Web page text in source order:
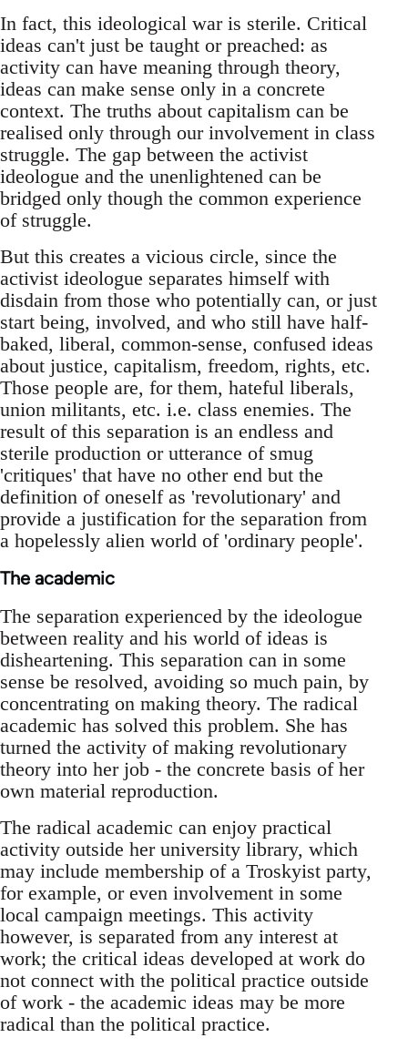
In fact, this ideological war is sterile. Critical
ideas can't just be taught or preached: as
activity can have meaning through theory,
ideas can make sense only in a concrete
context. The truths about capitalism can be
realised only through our involvement in class
struggle. The gap between the activist
ideologue and the unenlightened can be
bridged only though the common experience
of struggle.
But this creates a vicious circle, since the
activist ideologue separates himself with
disdain from those who potentially can, or just
start being, involved, and who still have half-
baked, liberal, common-sense, confused ideas
about justice, capitalism, freedom, rights, etc.
Those people are, for them, hateful liberals,
union militants, etc. i.e. class enemies. The
result of this separation is an endless and
sterile production or utterance of smug
'critiques' that have no other end but the
definition of oneself as 'revolutionary' and
provide a justification for the separation from
a hopelessly alien world of 'ordinary people'.
The academic
The separation experienced by the ideologue
between reality and his world of ideas is
disheartening. This separation can in some
sense be resolved, avoiding so much pain, by
concentrating on making theory. The radical
academic has solved this problem. She has
turned the activity of making revolutionary
theory into her job - the concrete basis of her
own material reproduction.
The radical academic can enjoy practical
activity outside her university library, which
may include membership of a Troskyist party,
for example, or even involvement in some
local campaign meetings. This activity
however, is separated from any interest at
work; the critical ideas developed at work do
not connect with the political practice outside
of work - the academic ideas may be more
radical than the political practice.